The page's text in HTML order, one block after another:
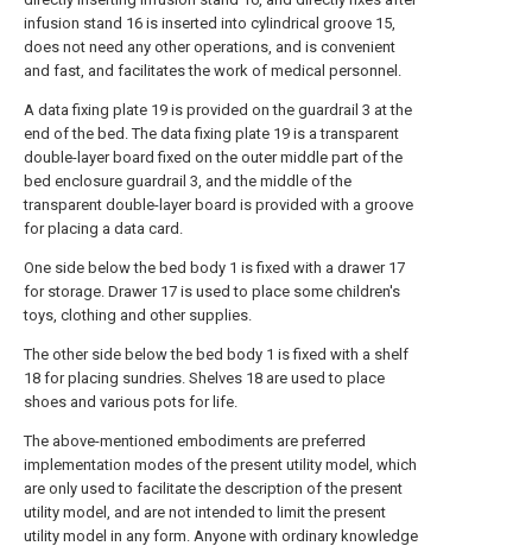
infusion stand 16 is inserted into cylindrical groove 15,
does not need any other operations, and is convenient
and fast, and facilitates the work of medical personnel.
A data fixing plate 19 is provided on the guardrail 3 at the
end of the bed. The data fixing plate 19 is a transparent
double-layer board fixed on the outer middle part of the
bed enclosure guardrail 3, and the middle of the
transparent double-layer board is provided with a groove
for placing a data card.
One side below the bed body 1 is fixed with a drawer 17
for storage. Drawer 17 is used to place some children's
toys, clothing and other supplies.
The other side below the bed body 1 is fixed with a shelf
18 for placing sundries. Shelves 18 are used to place
shoes and various pots for life.
The above-mentioned embodiments are preferred
implementation modes of the present utility model, which
are only used to facilitate the description of the present
utility model, and are not intended to limit the present
utility model in any form. Anyone with ordinary knowledge